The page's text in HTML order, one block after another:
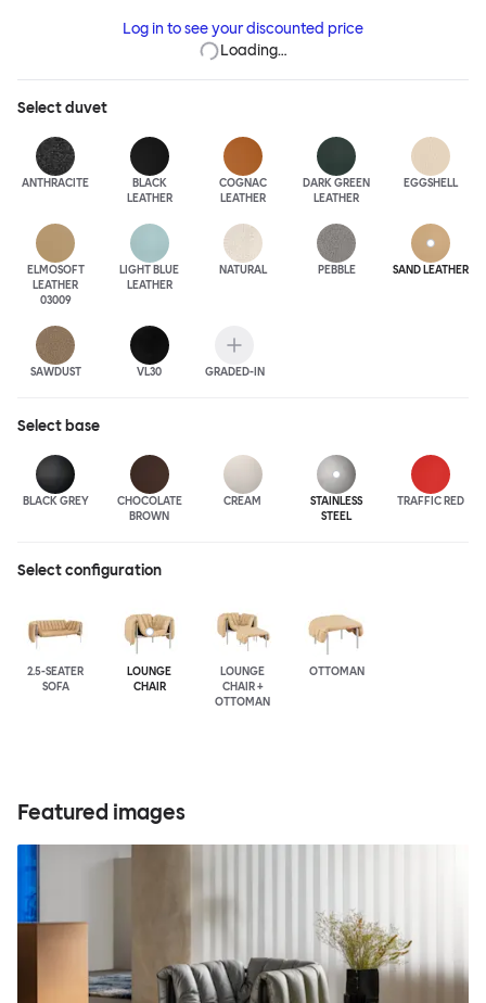
and envelopes, is comforting and reassuring. The Puffy Chair
frame is available in powder-coated or sand-blasted steel
Log in to see your discounted price
Loading…
Selectduvet
ANTHRACITE
BLACK
LEATHER
COGNAC
LEATHER
DARK GREEN
LEATHER
EGGSHELL
ELMOSOFT
LEATHER
03009
LIGHT BLUE
LEATHER
NATURAL PEBBLE SAND LEATHER
SAWDUST VL30 GRADED-IN
Select base
BLACK GREY
CHOCOLATE
BROWN
CREAM
STAINLESS
STEEL
TRAFFIC RED
Select configuration
2.5-SEATER
SOFA
LOUNGE
CHAIR
LOUNGE
CHAIR +
OTTOMAN
OTTOMAN
Featured images